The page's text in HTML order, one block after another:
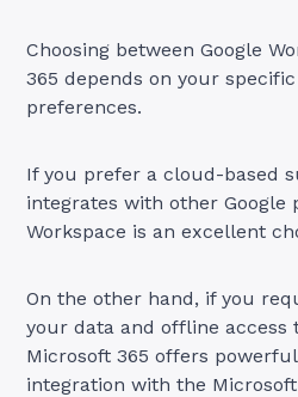
Choosing between Google
365 depends on your
preferences.
If you prefer a cloud-based
integrates with other Google
Workspace is an excellent
On the other hand, if you
your data and offline access
Microsoft 365 offers
integration with the